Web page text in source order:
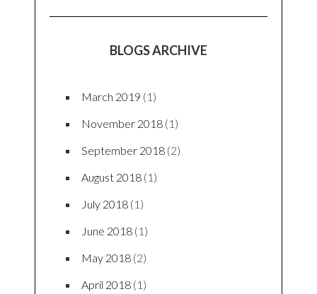
BLOGS ARCHIVE
March 2019 (1)
November 2018 (1)
September 2018 (2)
August 2018 (1)
July 2018 (1)
June 2018 (1)
May 2018 (2)
April 2018 (1)